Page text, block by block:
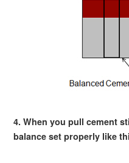
4. When you pull cement
balance set properly like